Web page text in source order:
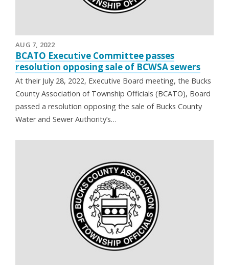
AUG 7, 2022
BCATO Executive Committee passes
resolution opposing sale of BCWSA sewers
At their July 28, 2022, Executive Board meeting, the Bucks
County Association of Township Officials (BCATO), Board
passed a resolution opposing the sale of Bucks County
Water and Sewer Authority’s…